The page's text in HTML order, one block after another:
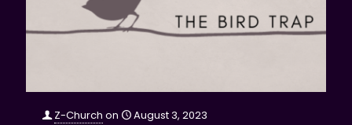
Z-Church on
August 3, 2023